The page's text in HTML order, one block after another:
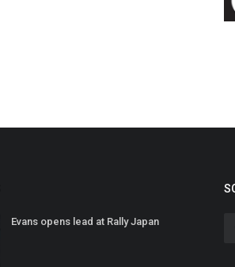
Evans opens lead at Rally Japan